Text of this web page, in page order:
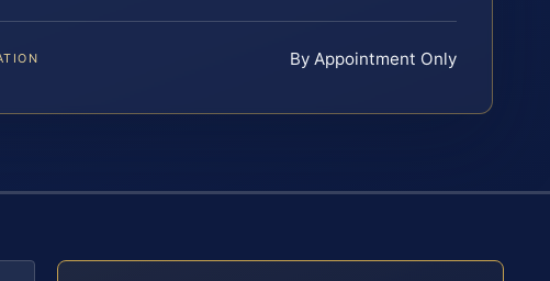
By Appointment Only